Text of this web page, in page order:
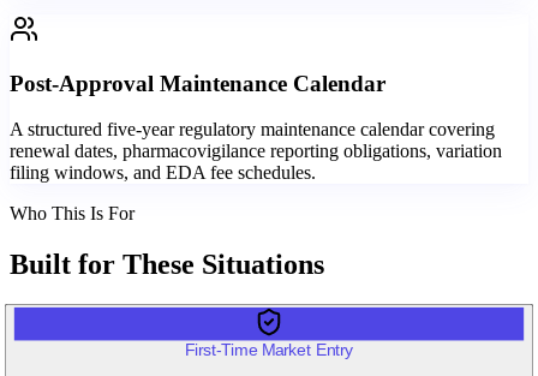
Post-Approval Maintenance Calendar
A structured five-year regulatory maintenance calendar covering
renewal dates, pharmacovigilance reporting obligations, variation
filing windows, and EDA fee schedules.
Who This Is For
Built for These Situations
First-Time Market Entry